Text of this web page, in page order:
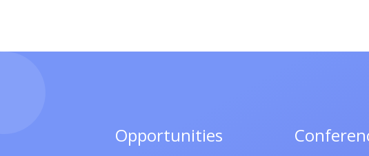
Opportunities